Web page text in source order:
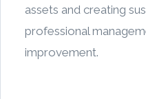
assets and creating
professional
improvement.